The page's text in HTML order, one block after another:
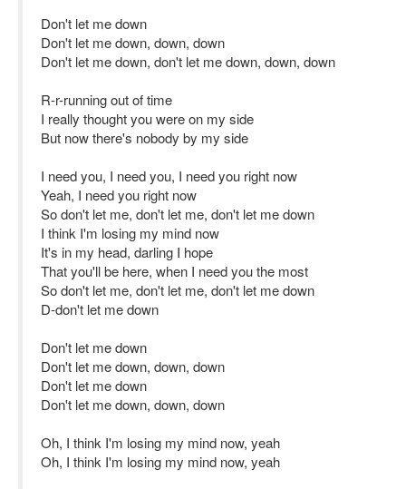
Don't let me down
Don't let me down, down, down
Don't let me down, don't let me down, down, down
R-r-running out of time
I really thought you were on my side
But now there's nobody by my side
I need you, I need you, I need you right now
Yeah, I need you right now
So don't let me, don't let me, don't let me down
I think I'm losing my mind now
It's in my head, darling I hope
That you'll be here, when I need you the most
So don't let me, don't let me, don't let me down
D-don't let me down
Don't let me down
Don't let me down, down, down
Don't let me down
Don't let me down, down, down
Oh, I think I'm losing my mind now, yeah
Oh, I think I'm losing my mind now, yeah